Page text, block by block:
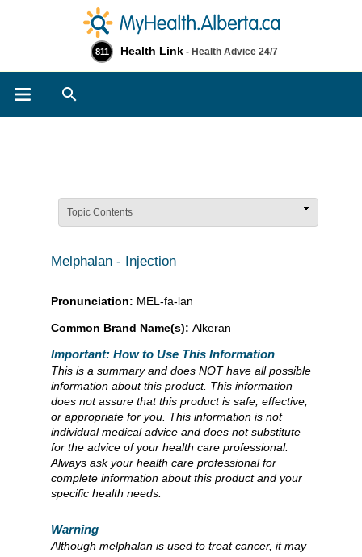
811 Health Link - Health Advice 24/7
Topic Contents
Melphalan - Injection
Pronunciation: MEL-fa-lan
Common Brand Name(s): Alkeran
Important: How to Use This Information
This is a summary and does NOT have all possible
information about this product. This information
does not assure that this product is safe, effective,
or appropriate for you. This information is not
individual medical advice and does not substitute
for the advice of your health care professional.
Always ask your health care professional for
complete information about this product and your
specific health needs.
Warning
Although melphalan is used to treat cancer, it may